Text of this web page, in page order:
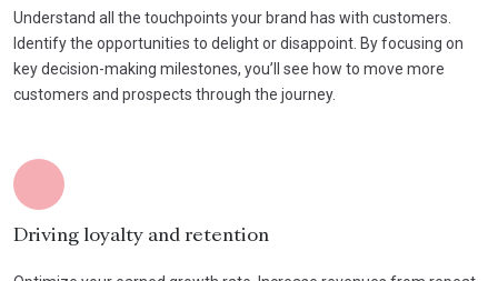
Understand all the touchpoints your brand has with customers.
Identify the opportunities to delight or disappoint. By focusing on
key decision-making milestones, you’ll see how to move more
customers and prospects through the journey.
Driving loyalty and retention